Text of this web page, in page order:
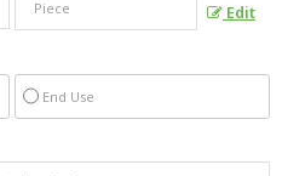
Edit
End Use